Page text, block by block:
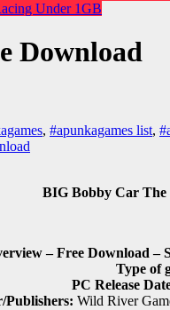
Under 1GB
Download
, #apunkagames list,
BIG Bobby Car The
– Free Download –
Type of
PC Release
Publishers: Wild River